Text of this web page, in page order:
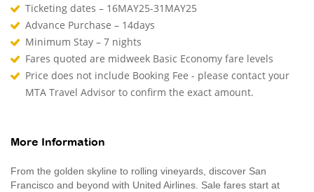
Ticketing dates – 16MAY25-31MAY25
Advance Purchase – 14days
Minimum Stay – 7 nights
Fares quoted are midweek Basic Economy fare levels
Price does not include Booking Fee - please contact your
MTA Travel Advisor to confirm the exact amount.
More Information
From the golden skyline to rolling vineyards, discover San
Francisco and beyond with United Airlines. Sale fares start at